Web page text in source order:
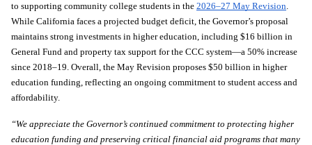
to supporting community college students in the 2026–27 May Revision.
While California faces a projected budget deficit, the Governor’s proposal
maintains strong investments in higher education, including $16 billion in
General Fund and property tax support for the CCC system—a 50% increase
since 2018–19. Overall, the May Revision proposes $50 billion in higher
education funding, reflecting an ongoing commitment to student access and
affordability.
“We appreciate the Governor’s continued commitment to protecting higher
education funding and preserving critical financial aid programs that many